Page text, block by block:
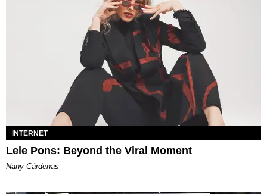
INTERNET
Lele Pons: Beyond the Viral Moment
Nany Cárdenas